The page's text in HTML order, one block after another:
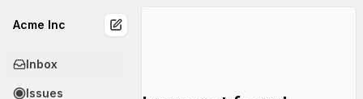
Acme Inc
Inbox
Issues